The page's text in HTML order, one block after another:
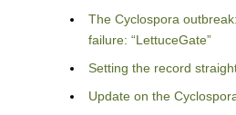
The Cyclospora
failure: “LettuceGate”
Setting the record
Update on the